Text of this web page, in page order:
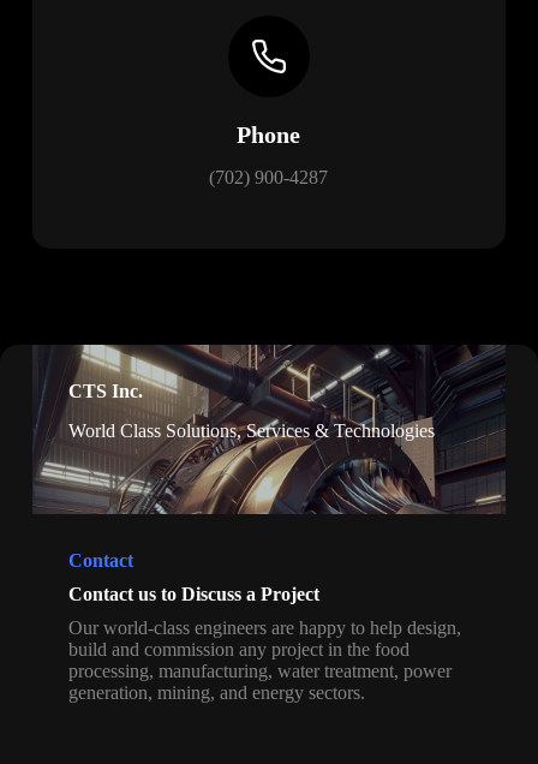
Phone
(702) 900-4287
CTS Inc.
World Class Solutions, Services & Technologies
Contact
Contact us to Discuss a Project
Our world-class engineers are happy to help design,
build and commission any project in the food
processing, manufacturing, water treatment, power
generation, mining, and energy sectors.